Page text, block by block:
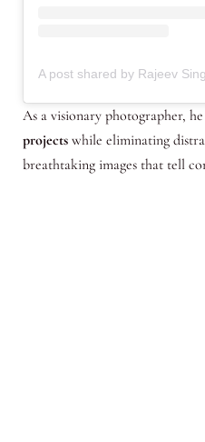
A post shared by Rajeev
As a visionary photographer,
projectswhile eliminating
breathtaking images that tell